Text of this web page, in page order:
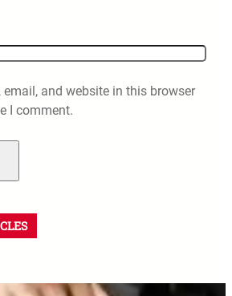
email, and website in this browser
I comment.